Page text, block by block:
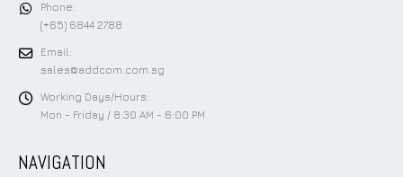
Phone:
(+65) 6844 2788
Email:
sales@addcom.com.sg
Working Days/Hours:
Mon - Friday / 8:30 AM - 6:00 PM
NAVIGATION